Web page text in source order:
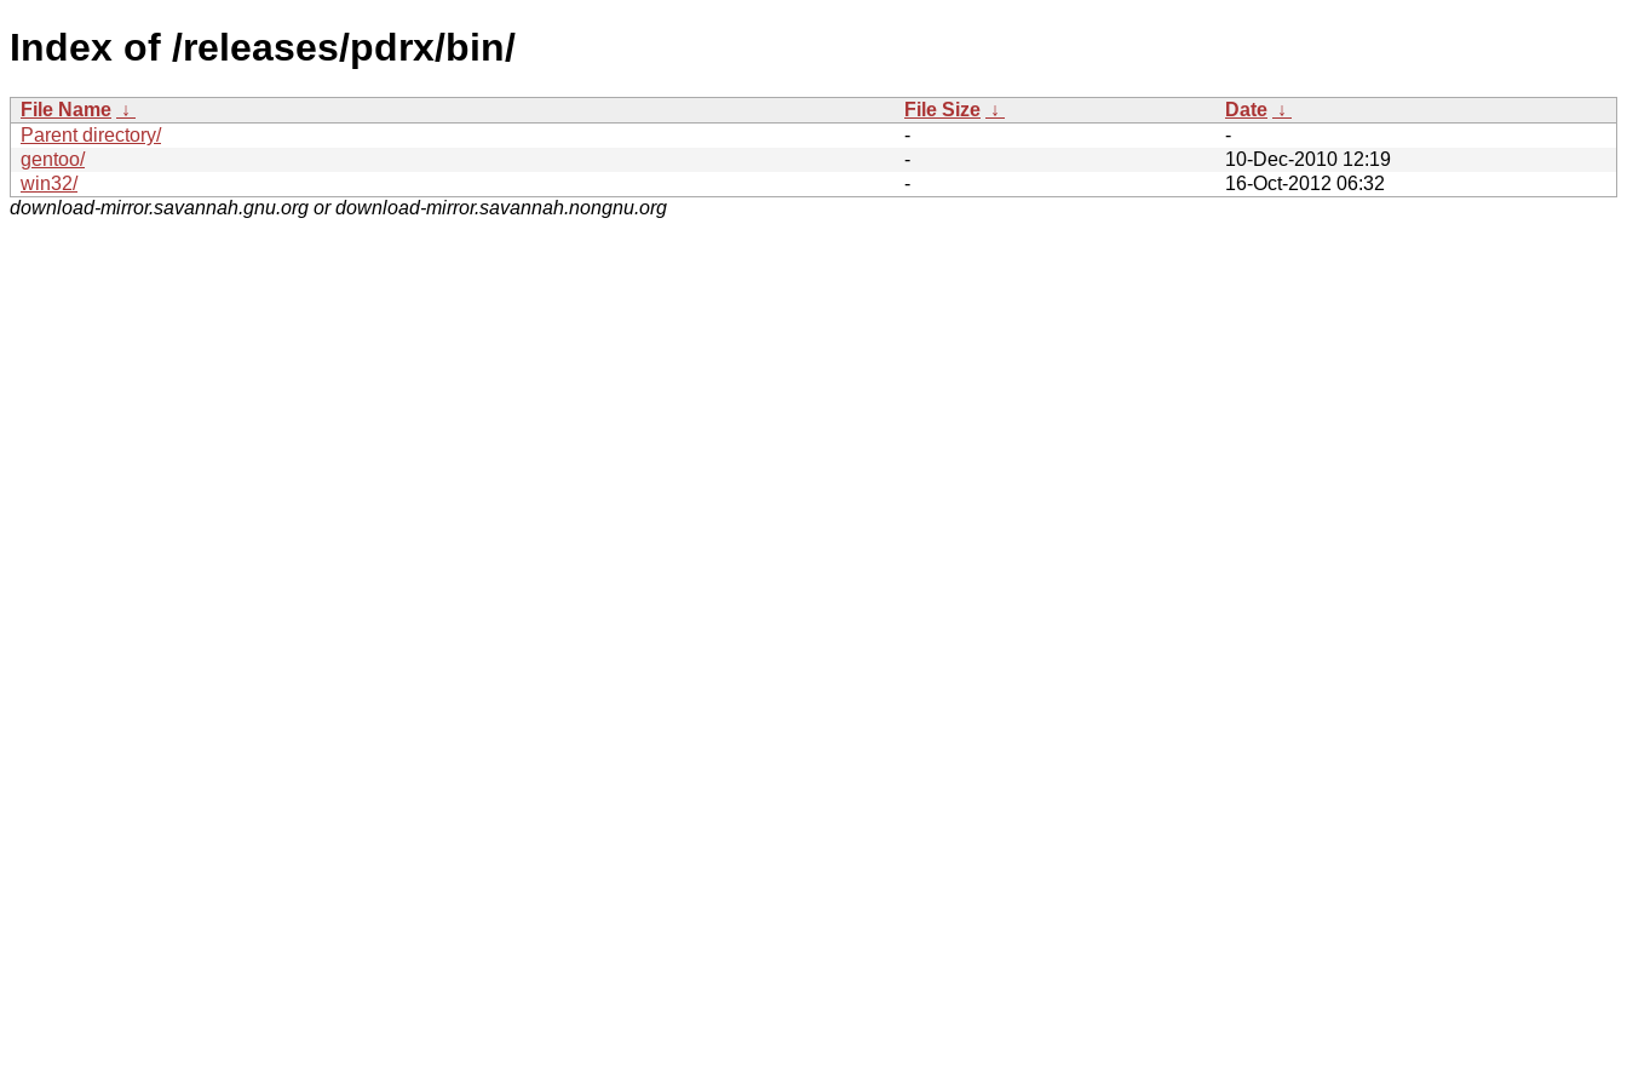
Index of /releases/pdrx/bin/
File Name ↓ File Size ↓ Date ↓
Parent directory/
-
-
gentoo/
-
10-Dec-2010 12:19
win32/
-
16-Oct-2012 06:32
download-mirror.savannah.gnu.org or download-mirror.savannah.nongnu.org